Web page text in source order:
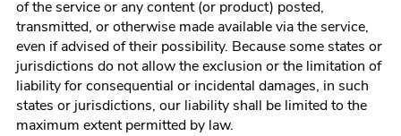
of the service or any content (or product) posted,
transmitted, or otherwise made available via the service,
even if advised of their possibility. Because some states or
jurisdictions do not allow the exclusion or the limitation of
liability for consequential or incidental damages, in such
states or jurisdictions, our liability shall be limited to the
maximum extent permitted by law.